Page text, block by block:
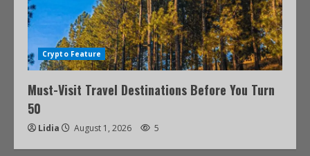
Crypto Feature
Must-Visit Travel Destinations Before You Turn
50
Lidia August 1, 2026 5